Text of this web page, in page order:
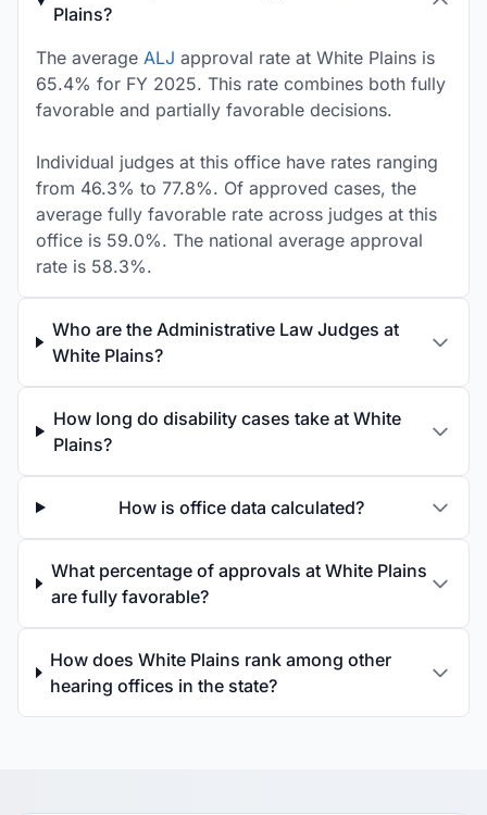
Plains?
The average ALJ approval rate at White Plains is
65.4% for FY 2025. This rate combines both fully
favorable and partially favorable decisions.
Individual judges at this office have rates ranging
from 46.3% to 77.8%. Of approved cases, the
average fully favorable rate across judges at this
office is 59.0%. The national average approval
rate is 58.3%.
Who are the Administrative Law Judges at
White Plains?
How long do disability cases take at White
Plains?
How is office data calculated?
What percentage of approvals at White Plains
are fully favorable?
How does White Plains rank among other
hearing offices in the state?